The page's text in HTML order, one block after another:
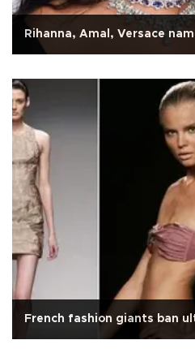
Rihanna, Amal, Versace
French fashion giants ban